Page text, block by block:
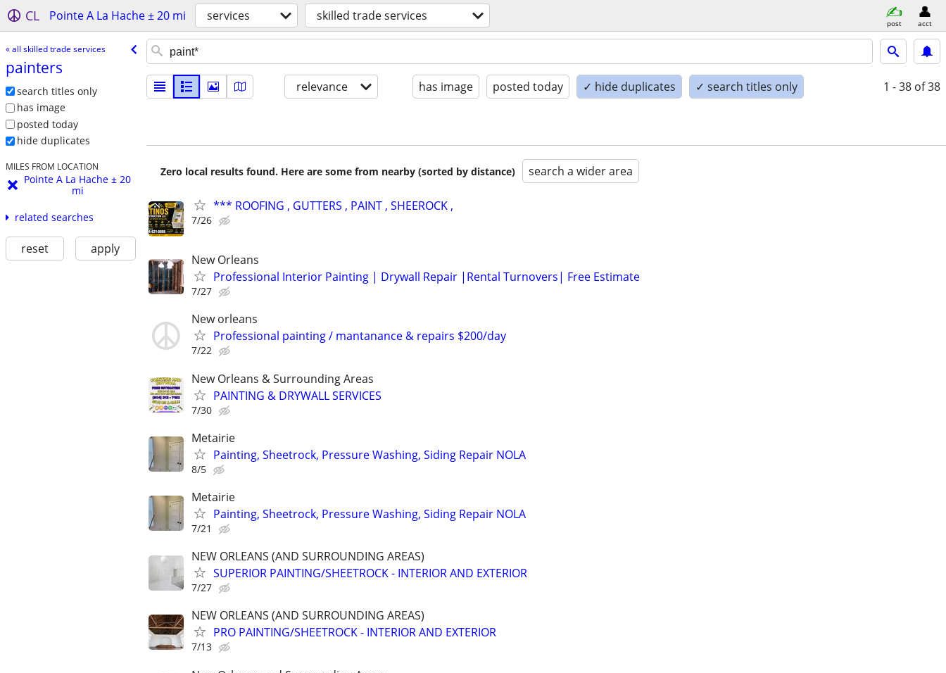
CL Pointe A La Hache ± 20 mi services skilled trade services post acct
« all skilled trade services
painters
search titles only
has image
posted today
hide duplicates
MILES FROM LOCATION
Pointe A La Hache ± 20
mi
related searches
reset apply
relevance has image posted today ✓ hide duplicates ✓ search titles only 1 - 38 of 38
Zero local results found. Here are some from nearby (sorted by distance) search a wider area
*** ROOFING , GUTTERS , PAINT , SHEEROCK ,
7/26
New Orleans
Professional Interior Painting | Drywall Repair |Rental Turnovers| Free Estimate
7/27
New orleans
Professional painting / mantanance & repairs $200/day
7/22
New Orleans & Surrounding Areas
PAINTING & DRYWALL SERVICES
7/30
Metairie
Painting, Sheetrock, Pressure Washing, Siding Repair NOLA
8/5
Metairie
Painting, Sheetrock, Pressure Washing, Siding Repair NOLA
7/21
NEW ORLEANS (AND SURROUNDING AREAS)
SUPERIOR PAINTING/SHEETROCK - INTERIOR AND EXTERIOR
7/27
NEW ORLEANS (AND SURROUNDING AREAS)
PRO PAINTING/SHEETROCK - INTERIOR AND EXTERIOR
7/13